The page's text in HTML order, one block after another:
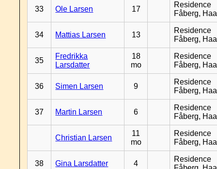
33 Ole Larsen 17
Residence
Fåberg,
34 Mattias Larsen 13
Residence
Fåberg,
35
Fredrikka
Larsdatter
18
mo
Residence
Fåberg,
36 Simen Larsen 9
Residence
Fåberg,
37 Martin Larsen 6
Residence
Fåberg,
Christian Larsen
11
mo
Residence
Fåberg,
38 Gina Larsdatter 4
Residence